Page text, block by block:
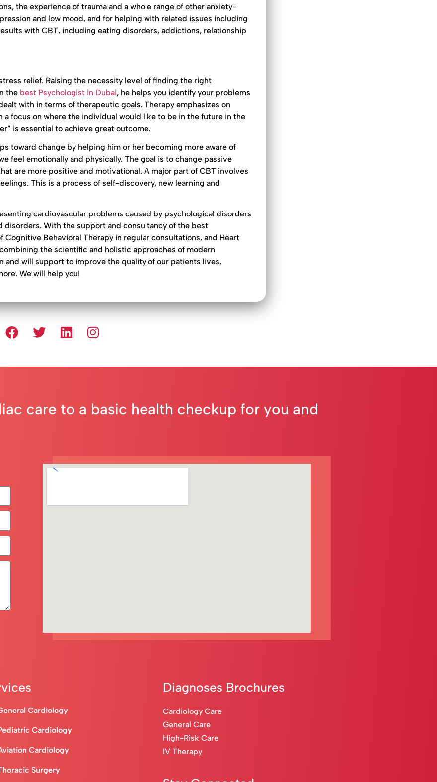
the experience of trauma and a whole range of other anxiety-
and low mood, and for helping with related issues including
with CBT, including eating disorders, addictions, relationship
relief. Raising the necessity level of finding the right
the best Psychologist in Dubai, he helps you identify your problems
with in terms of therapeutic goals. Therapy emphasizes on
a focus on where the individual would like to be in the future in the
is essential to achieve great outcome.
toward change by helping him or her becoming more aware of
feel emotionally and physically. The goal is to change passive
are more positive and motivational. A major part of CBT involves
This is a process of self-discovery, new learning and
cardiovascular problems caused by psychological disorders
With the support and consultancy of the best
Behavioral Therapy in regular consultations, and Heart
the scientific and holistic approaches of modern
and will support to improve the quality of our patients lives,
We will help you!
care to a basic health checkup for you and
Cardiology
Cardiology
Cardiology
Surgery
Diagnoses Brochures
Cardiology Care
General Care
High-Risk Care
IV Therapy